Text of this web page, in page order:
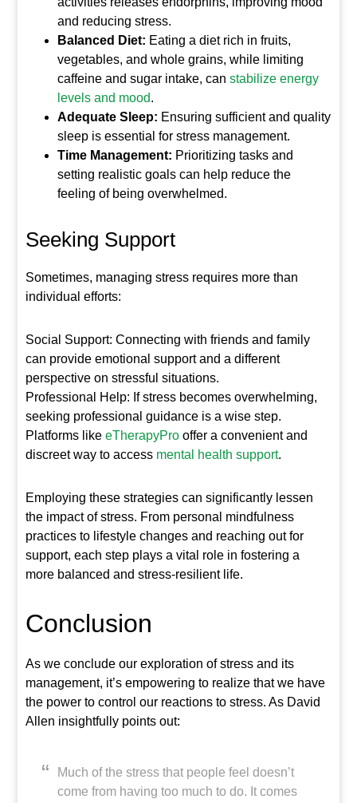
and reducing stress.
Balanced Diet: Eating a diet rich in fruits,
vegetables, and whole grains, while limiting
caffeine and sugar intake, canstabilize energy
levels and mood.
Adequate Sleep: Ensuring sufficient and quality
sleep is essential for stress management.
Time Management: Prioritizing tasks and
setting realistic goals can help reduce the
feeling of being overwhelmed.
Seeking Support
Sometimes, managing stress requires more than
individual efforts:
Social Support: Connecting with friends and family
can provide emotional support and a different
perspective on stressful situations.
Professional Help: If stress becomes overwhelming,
seeking professional guidance is a wise step.
Platforms likeeTherapyPro offer a convenient and
discreet way to access mental health support.
Employing these strategies can significantly lessen
the impact of stress. From personal mindfulness
practices to lifestyle changes and reaching out for
support, each step plays a vital role in fostering a
more balanced and stress-resilient life.
Conclusion
As we conclude our exploration of stress and its
management, it’s empowering to realize that we have
the power to control our reactions to stress. As David
Allen insightfully points out:
Much of the stress that people feel doesn’t
come from having too much to do. It comes